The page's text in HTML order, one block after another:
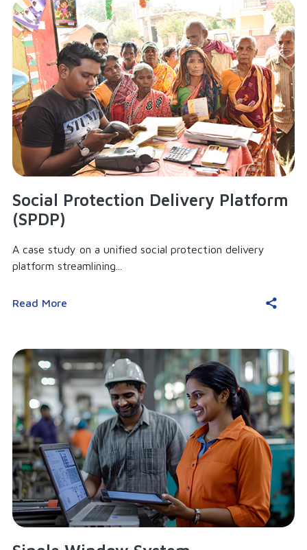
Social Protection Delivery Platform
(SPDP)
A case study on a unified social protection delivery
platform streamlining...
Read More